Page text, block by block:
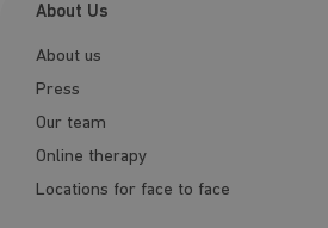
About Us
About us
Press
Our team
Online therapy
Locations for face to face